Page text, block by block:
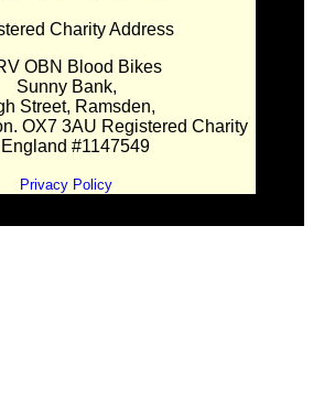
Charity Address
OBN Blood Bikes
Sunny Bank,
Street, Ramsden,
OX7 3AU Registered Charity
#1147549
Privacy Policy